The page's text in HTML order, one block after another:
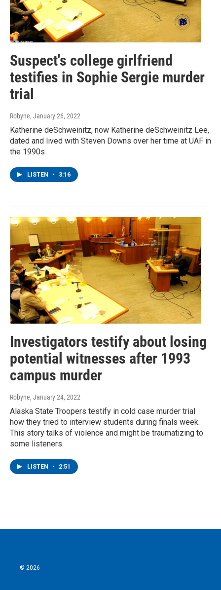
Suspect's college girlfriend
testifies in Sophie Sergie murder
trial
Robyne, January 26, 2022
Katherine deSchweinitz, now Katherine deSchweinitz Lee,
dated and lived with Steven Downs over her time at UAF in
the 1990s
LISTEN • 3:16
Investigators testify about losing
potential witnesses after 1993
campus murder
Robyne, January 24, 2022
Alaska State Troopers testify in cold case murder trial
how they tried to interview students during finals week.
This story talks of violence and might be traumatizing to
some listeners.
LISTEN • 2:51
© 2026